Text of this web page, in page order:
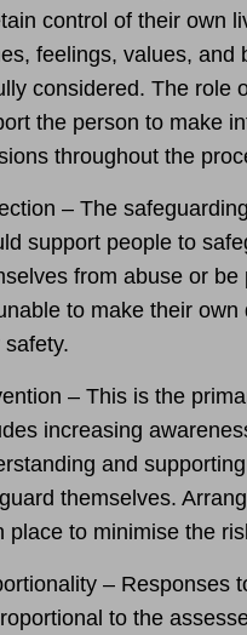
control of their own
feelings, values, and
considered. The role
the person to make
throughout the
– The
support people to
from abuse or be
to make their own
safety.
– This is the
increasing
and
themselves.
place to minimise the
– Responses
to the